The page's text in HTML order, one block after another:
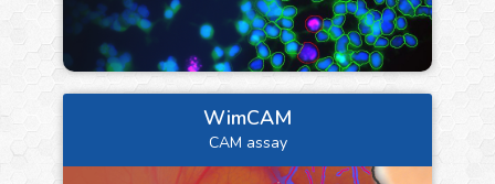
WimCAM
CAM assay